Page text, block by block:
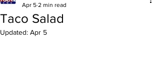
Taco Salad
Apr 5 2 min read
Updated: Apr 5